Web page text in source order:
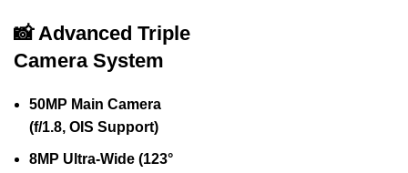
📸 Advanced Triple
Camera System
50MP Main Camera
(f/1.8, OIS Support)
8MP Ultra-Wide (123°